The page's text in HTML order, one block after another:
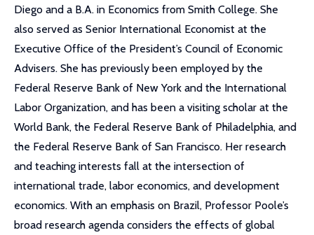
Diego and a B.A. in Economics from Smith College. She
also served as Senior International Economist at the
Executive Office of the President’s Council of Economic
Advisers. She has previously been employed by the
Federal Reserve Bank of New York and the International
Labor Organization, and has been a visiting scholar at the
World Bank, the Federal Reserve Bank of Philadelphia, and
the Federal Reserve Bank of San Francisco. Her research
and teaching interests fall at the intersection of
international trade, labor economics, and development
economics. With an emphasis on Brazil, Professor Poole’s
broad research agenda considers the effects of global